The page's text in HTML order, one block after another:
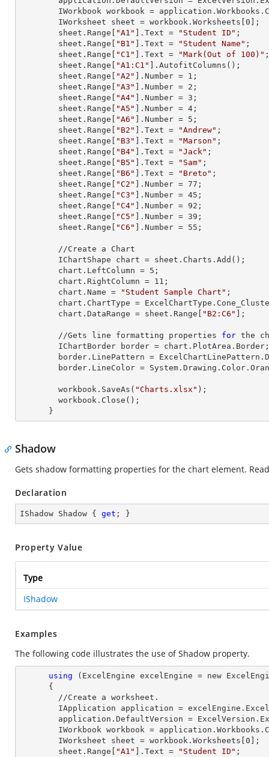
IWorkbook workbook =
        IWorksheet sheet = workbook.Worksheets[
0 ];
        sheet.
Range "A1" ]. Text = "Student ID" ;
        sheet.
Range "B1" ]. Text = "Student Name" ;
        sheet.
Range "C1" ]. Text = "Mark(Out of 100)" ;
        sheet.
Range "A1:C1"
].AutofitColumns();
        sheet.
Range "A2" ]. Number = 1 ;
        sheet.
Range "A3" ]. Number = 2 ;
        sheet.
Range "A4" ]. Number = 3 ;
        sheet.
Range "A5" ]. Number = 4 ;
        sheet.
Range "A6" ]. Number = 5 ;
        sheet.
Range "B2" ]. Text = "Andrew" ;
        sheet.
Range "B3" ]. Text = "Marson" ;
        sheet.
Range "B4" ]. Text = "Jack" ;
        sheet.
Range "B5" ]. Text = "Sam" ;
        sheet.
Range "B6" ]. Text = "Breto" ;
        sheet.
Range "C2" ]. Number = 77 ;
        sheet.
Range "C3" ]. Number = 45 ;
        sheet.
Range "C4" ]. Number = 92 ;
        sheet.
Range "C5" ]. Number = 39 ;
        sheet.
Range "C6" ]. Number = 55 ;
        chart.LeftColumn =
5 ;
        chart.RightColumn =
11 ;
        chart.Name =
"Student Sample Chart" ;
        chart.DataRange = sheet.
Range "B2:C6"
        //Gets line formatting properties
for the
        workbook.SaveAs(
"Charts.xlsx" );
      }
Shadow
Gets shadow formatting properties for the chart element.
Declaration
IShadow Shadow { get ; }
Property Value
Type
IShadow
Examples
The following code illustrates the use of Shadow property.
using (ExcelEngine excelEngine = new
IWorkbook workbook =
        IWorksheet sheet = workbook.Worksheets[
0 ];
        sheet.
Range "A1" ]. Text = "Student ID" ;